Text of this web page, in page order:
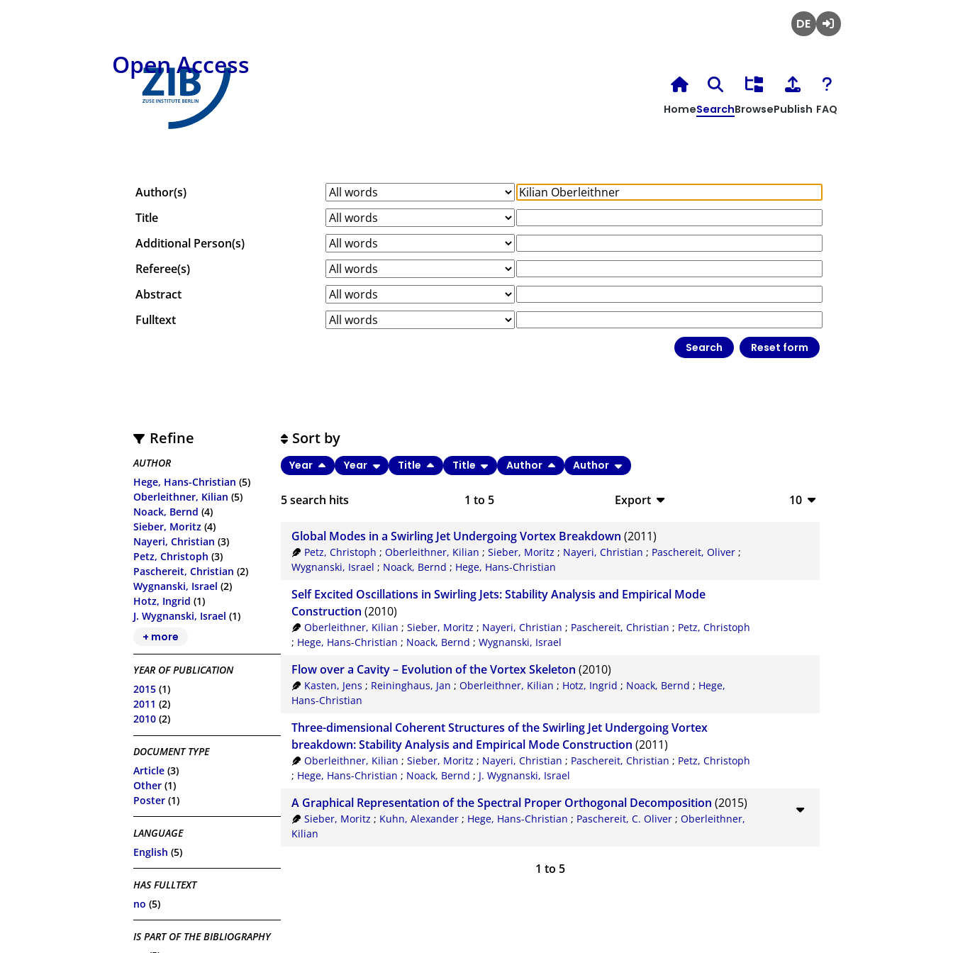
Open Access
HomeSearchBrowsePublish FAQ
Author(s)
Title
Additional Person(s)
Referee(s)
Abstract
Fulltext
Refine
AUTHOR
Hege, Hans-Christian (5)
Oberleithner, Kilian (5)
Noack, Bernd (4)
Sieber, Moritz (4)
Nayeri, Christian (3)
Petz, Christoph (3)
Paschereit, Christian (2)
Wygnanski, Israel (2)
Hotz, Ingrid (1)
J. Wygnanski, Israel (1)
+ more
YEAR OF PUBLICATION
2015 (1)
2011 (2)
2010 (2)
DOCUMENT TYPE
Article (3)
Other (1)
Poster (1)
LANGUAGE
English (5)
HAS FULLTEXT
no (5)
IS PART OF THE BIBLIOGRAPHY
5search hits 1 to5
Export
CSV
10
Sort by
Year Year Title Title Author Author
Global Modes in a Swirling Jet Undergoing Vortex Breakdown (2011)
Petz, Christoph ;Oberleithner, Kilian ;Sieber, Moritz ; Nayeri, Christian ; Paschereit, Oliver ;
Wygnanski, Israel ; Noack, Bernd ; Hege, Hans-Christian
Self Excited Oscillations in Swirling Jets: Stability Analysis and Empirical Mode
Construction (2010)
Oberleithner, Kilian ;Sieber, Moritz ; Nayeri, Christian ; Paschereit, Christian ; Petz, Christoph
; Hege, Hans-Christian ; Noack, Bernd ; Wygnanski, Israel
Flow over a Cavity – Evolution of the Vortex Skeleton (2010)
Kasten, Jens ; Reininghaus, Jan ;Oberleithner, Kilian ; Hotz, Ingrid ; Noack, Bernd ; Hege,
Hans-Christian
Three-dimensional Coherent Structures of the Swirling Jet Undergoing Vortex
breakdown: Stability Analysis and Empirical Mode Construction (2011)
Oberleithner, Kilian ;Sieber, Moritz ; Nayeri, Christian ; Paschereit, Christian ; Petz, Christoph
; Hege, Hans-Christian ; Noack, Bernd ; J. Wygnanski, Israel
A Graphical Representation of the Spectral Proper Orthogonal Decomposition (2015)
Sieber, Moritz ; Kuhn, Alexander ; Hege, Hans-Christian ; Paschereit, C. Oliver ;Oberleithner,
Kilian
1 to 5